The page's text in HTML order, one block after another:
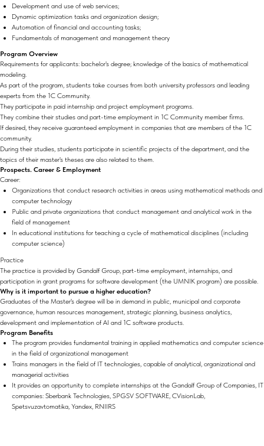
Development and use of web services;
Dynamic optimization tasks and organization design;
Automation of financial and accounting tasks;
Fundamentals of management and management theory
Program Overview
Requirements for applicants: bachelor's degree; knowledge of the basics of mathematical
modeling.
As part of the program, students take courses from both university professors and leading
experts from the 1C Community.
They participate in paid internship and project employment programs.
They combine their studies and part-time employment in 1C Community member firms.
If desired, they receive guaranteed employment in companies that are members of the 1C
community.
During their studies, students participate in scientific projects of the department, and the
topics of their master's theses are also related to them.
Prospects. Career & Employment
Career:
Organizations that conduct research activities in areas using mathematical methods and
computer technology
Public and private organizations that conduct management and analytical work in the
field of management
In educational institutions for teaching a cycle of mathematical disciplines (including
computer science)
Practice
The practice is provided by Gandalf Group, part-time employment, internships, and
participation in grant programs for software development (the UMNIK program) are possible.
Why is it important to pursue a higher education?
Graduates of the Master's degree will be in demand in public, municipal and corporate
governance, human resources management, strategic planning, business analytics,
development and implementation of AI and 1C software products.
Program Benefits
The program provides fundamental training in applied mathematics and computer science
in the field of organizational management
Trains managers in the field of IT technologies, capable of analytical, organizational and
managerial activities
It provides an opportunity to complete internships at the Gandalf Group of Companies, IT
companies: Sberbank Technologies, SPGSV SOFTWARE, CVisionLab,
Spetsvuzavtomatika, Yandex, RNIIRS